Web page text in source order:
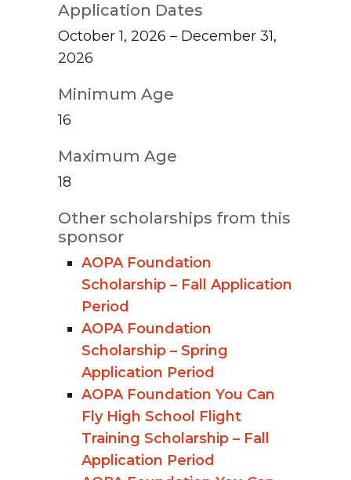
Application Dates
October 1, 2026 – December 31,
2026
Minimum Age
16
Maximum Age
18
Other scholarships from this
sponsor
AOPA Foundation
Scholarship – Fall Application
Period
AOPA Foundation
Scholarship – Spring
Application Period
AOPA Foundation You Can
Fly High School Flight
Training Scholarship – Fall
Application Period